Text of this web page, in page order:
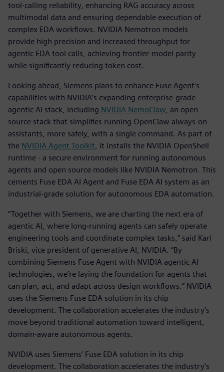
tool-calling reliability, enhancing RAG accuracy across
multimodal data and ensuring dependable execution of
complex EDA workflows. NVIDIA Nemotron models
provide high precision and increased throughput for
agentic EDA tool calls, achieving frontier-model parity
while significantly reducing token cost.
Looking ahead, Siemens plans to enhance Fuse Agent’s
capabilities with NVIDIA’s expanding enterprise-grade
agentic AI stack, including NVIDIA NemoClaw, an open
source stack that simplifies running OpenClaw always-on
assistants, more safely, with a single command. As part of
the NVIDIA Agent Toolkit, it installs the NVIDIA OpenShell
runtime - a secure environment for running autonomous
agents and open source models like NVIDIA Nemotron. This
cements Fuse EDA AI Agent and Fuse EDA AI system as an
industrial-grade solution for autonomous EDA automation.
“Together with Siemens, we are charting the next era of
agentic AI, where long-running agents can safely operate
engineering tools and coordinate complex tasks,” said Kari
Briski, vice president of generative AI, NVIDIA. “By
combining Siemens Fuse Agent with NVIDIA agentic AI
technologies, we’re laying the foundation for agents that
can plan, act, and adapt across design workflows.” NVIDIA
uses the Siemens Fuse EDA solution in its chip
development. The collaboration accelerates the industry’s
move beyond traditional automation toward intelligent,
domain-aware autonomous agents.
NVIDIA uses Siemens’ Fuse EDA solution in its chip
development. The collaboration accelerates the industry’s